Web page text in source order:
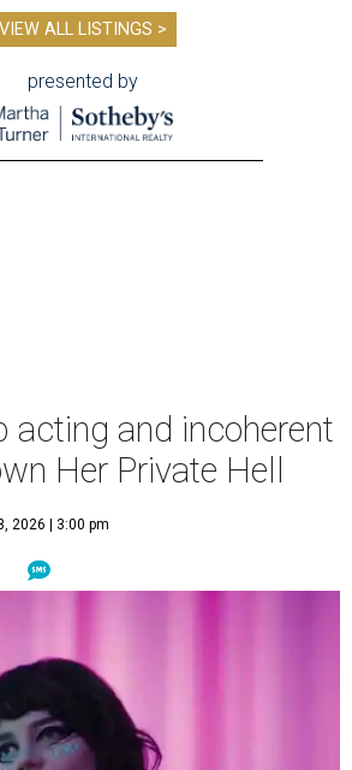
VIEW ALL LISTINGS >
presented by
acting and incoherent
Her Private Hell
2026 | 3:00 pm